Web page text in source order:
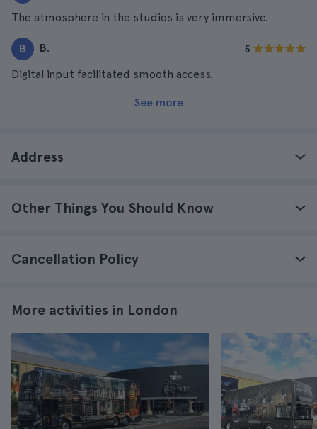
The atmosphere in the studios is very immersive.
B B. 5
Digital input facilitated smooth access.
See more
Address
Other Things You Should Know
Cancellation Policy
More activities in London